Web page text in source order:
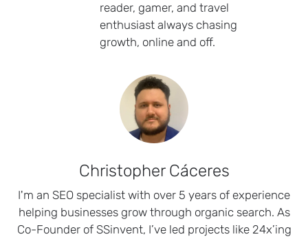
reader, gamer, and travel
enthusiast always chasing
growth, online and off.
Christopher Cáceres
I'm an SEO specialist with over 5 years of experience
helping businesses grow through organic search. As
Co-Founder of SSinvent, I’ve led projects like 24x’ing